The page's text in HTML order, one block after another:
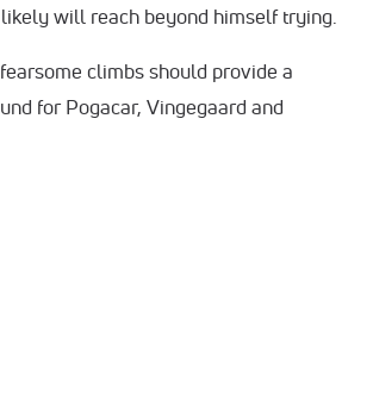
will reach beyond himself trying.
climbs should provide a
for Pogacar, Vingegaard and